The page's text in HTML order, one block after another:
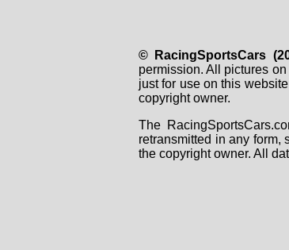
© RacingSportsCars
permission. All pictures
just for use on this
copyright owner.
The
retransmitted in any form,
the copyright owner. All